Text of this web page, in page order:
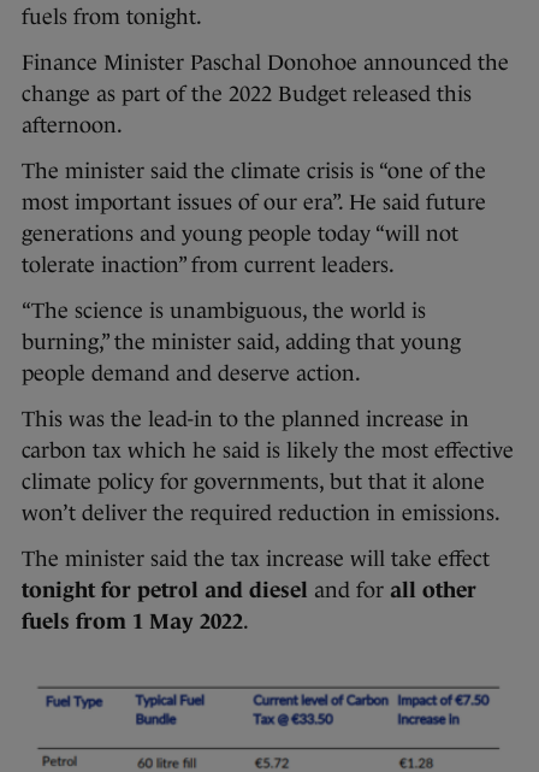
fuels from tonight.
Finance Minister Paschal Donohoe announced the
change as part of the 2022 Budget released this
afternoon.
The minister said the climate crisis is “one of the
most important issues of our era”. He said future
generations and young people today “will not
tolerate inaction” from current leaders.
“The science is unambiguous, the world is
burning,” the minister said, adding that young
people demand and deserve action.
This was the lead-in to the planned increase in
carbon tax which he said is likely the most effective
climate policy for governments, but that it alone
won’t deliver the required reduction in emissions.
The minister said the tax increase will take effect
tonight for petrol and diesel and for all other
fuels from 1 May 2022.